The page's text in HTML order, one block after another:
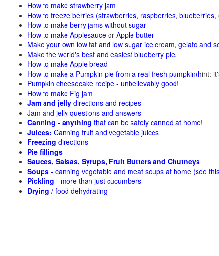
How to make strawberry jam
How to freeze berries (strawberries, raspberries, blueberries,
How to make berry jams without sugar
How to make Applesauce or Apple butter
Make your own low fat and low sugar ice cream, gelato and
Make the world's best and easiest blueberry pie.
How to make Apple bread
How to make a Pumpkin pie from a real fresh pumpkin(hint:
Pumpkin cheesecake recipe - unbelievably good!
How to make Fig jam
Jam and jelly directions and recipes
Jam and jelly questions and answers
Canning - anything that can be safely canned at home!
Juices: Canning fruit and vegetable juices
Freezing directions
Pie fillings
Sauces, Salsas, Syrups, Fruit Butters and Chutneys
Soups - canning vegetable and meat soups at home (see
Pickling - more than just cucumbers
Drying / food dehydrating